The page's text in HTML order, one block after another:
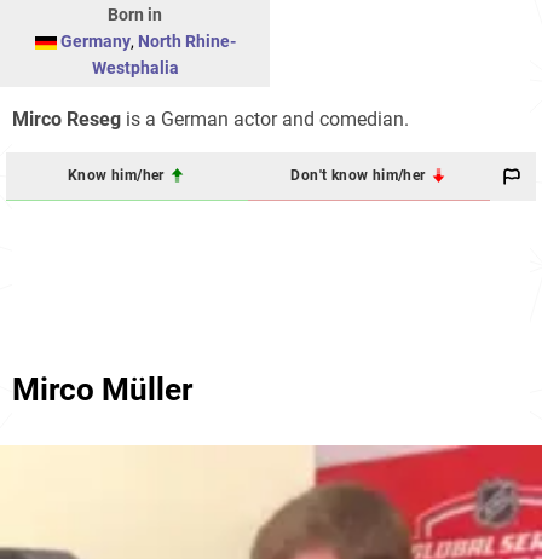
Born in
Germany, North Rhine-
Westphalia
Mirco Reseg is a German actor and comedian.
Know him/her Don't know him/her
Mirco Müller